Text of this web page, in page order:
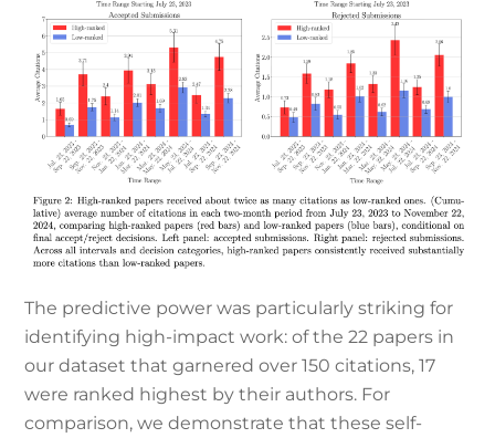
The predictive power was particularly striking for
identifying high-impact work: of the 22 papers in
our dataset that garnered over 150 citations, 17
were ranked highest by their authors. For
comparison, we demonstrate that these self-